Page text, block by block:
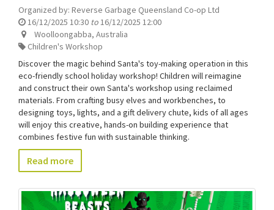
Organized by: Reverse Garbage Queensland Co-op Ltd
16/12/2025 10:30 to16/12/2025 12:00
Woolloongabba, Australia
Children's Workshop
Discover the magic behind Santa's toy-making operation in this
eco-friendly school holiday workshop! Children will reimagine
and construct their own Santa's workshop using reclaimed
materials. From crafting busy elves and workbenches, to
designing toys, lights, and a gift delivery chute, kids of all ages
will enjoy this creative, hands-on building experience that
combines festive fun with sustainable thinking.
Read more